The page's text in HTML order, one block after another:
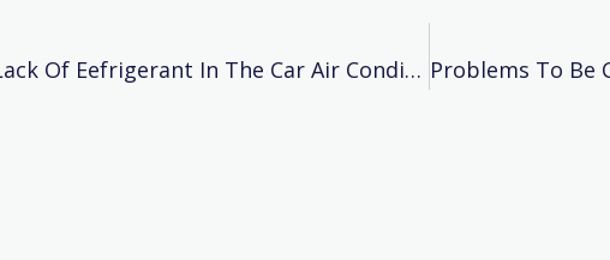
How To Ddentify The Lack Of Eefrigerant In The Car Air Conditioner?